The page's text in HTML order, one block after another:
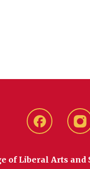
Facebook
of Liberal Arts and